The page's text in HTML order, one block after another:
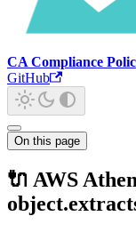
CA Compliance
GitHub
On this page
🔌 AWS